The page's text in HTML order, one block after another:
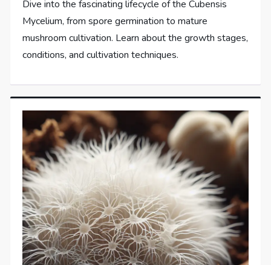
Dive into the fascinating lifecycle of the Cubensis
Mycelium, from spore germination to mature
mushroom cultivation. Learn about the growth stages,
conditions, and cultivation techniques.